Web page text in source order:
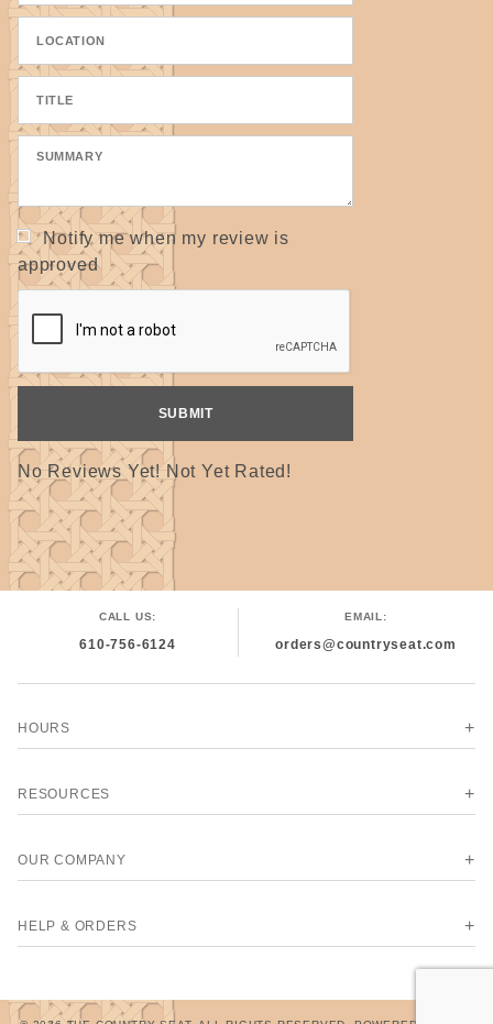
Notify me when my review is
approved
No Reviews Yet! Not Yet Rated!
CALL US:
610-756-6124
EMAIL:
orders@countryseat.com
HOURS
RESOURCES
OUR COMPANY
HELP & ORDERS